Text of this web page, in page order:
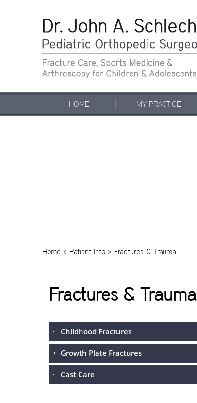
HOME MY PRACTICE
Home » Patient Info » Fractures & Trauma
Fractures & Trauma
Childhood Fractures
Growth Plate Fractures
Cast Care